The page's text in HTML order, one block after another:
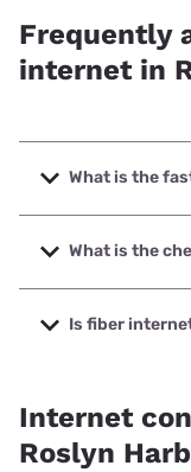
Frequently
internet in
What is the
The fastest
speeds up to 8000
What is the
The cheapest
prices starting at
Is fiber
Internet
Roslyn